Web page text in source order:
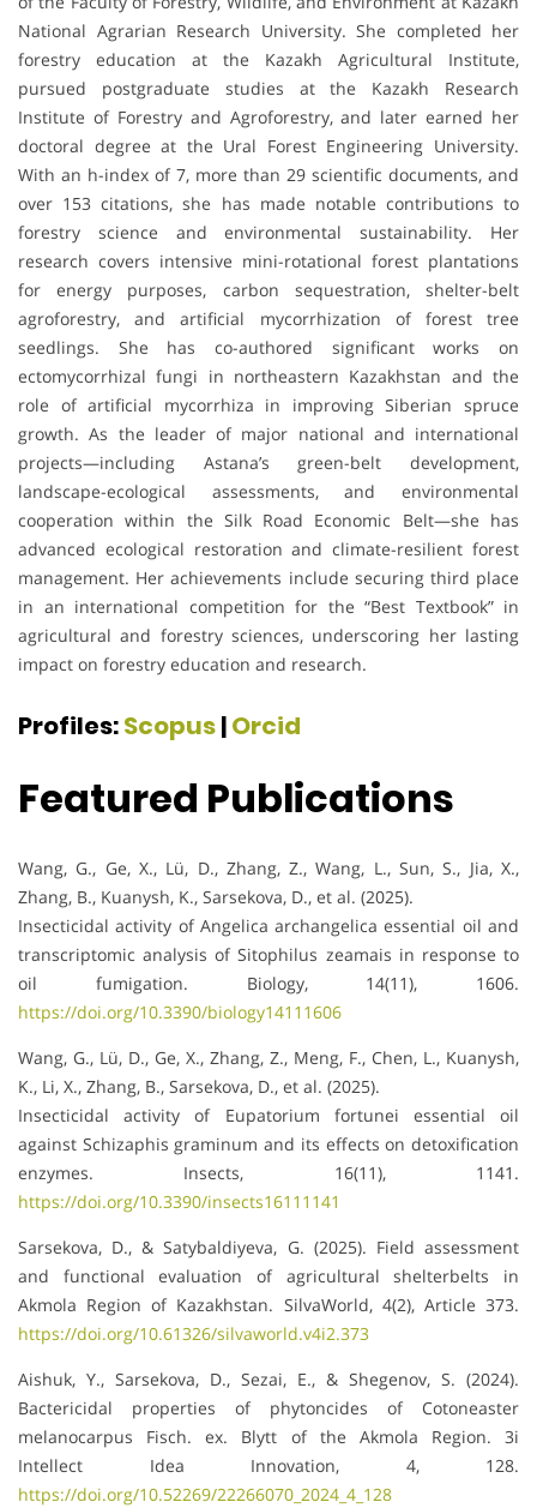
National Agrarian Research University. She completed her
forestry education at the Kazakh Agricultural Institute,
pursued postgraduate studies at the Kazakh Research
Institute of Forestry and Agroforestry, and later earned her
doctoral degree at the Ural Forest Engineering University.
With an h-index of 7, more than 29 scientific documents, and
over 153 citations, she has made notable contributions to
forestry science and environmental sustainability. Her
research covers intensive mini-rotational forest plantations
for energy purposes, carbon sequestration, shelter-belt
agroforestry, and artificial mycorrhization of forest tree
seedlings. She has co-authored significant works on
ectomycorrhizal fungi in northeastern Kazakhstan and the
role of artificial mycorrhiza in improving Siberian spruce
growth. As the leader of major national and international
projects—including Astana’s green-belt development,
landscape-ecological assessments, and environmental
cooperation within the Silk Road Economic Belt—she has
advanced ecological restoration and climate-resilient forest
management. Her achievements include securing third place
in an international competition for the “Best Textbook” in
agricultural and forestry sciences, underscoring her lasting
impact on forestry education and research.
Profiles:Scopus|Orcid
Featured Publications
Wang, G., Ge, X., Lü, D., Zhang, Z., Wang, L., Sun, S., Jia, X.,
Zhang, B., Kuanysh, K., Sarsekova, D., et al. (2025).
Insecticidal activity of Angelica archangelica essential oil and
transcriptomic analysis of Sitophilus zeamais in response to
oil fumigation. Biology, 14(11), 1606.
https://doi.org/10.3390/biology14111606
Wang, G., Lü, D., Ge, X., Zhang, Z., Meng, F., Chen, L., Kuanysh,
K., Li, X., Zhang, B., Sarsekova, D., et al. (2025).
Insecticidal activity of Eupatorium fortunei essential oil
against Schizaphis graminum and its effects on detoxification
enzymes. Insects, 16(11), 1141.
https://doi.org/10.3390/insects16111141
Sarsekova, D., & Satybaldiyeva, G. (2025). Field assessment
and functional evaluation of agricultural shelterbelts in
Akmola Region of Kazakhstan. SilvaWorld, 4(2), Article 373.
https://doi.org/10.61326/silvaworld.v4i2.373
Aishuk, Y., Sarsekova, D., Sezai, E., & Shegenov, S. (2024).
Bactericidal properties of phytoncides of Cotoneaster
melanocarpus Fisch. ex. Blytt of the Akmola Region. 3i
Intellect Idea Innovation, 4, 128.
https://doi.org/10.52269/22266070_2024_4_128